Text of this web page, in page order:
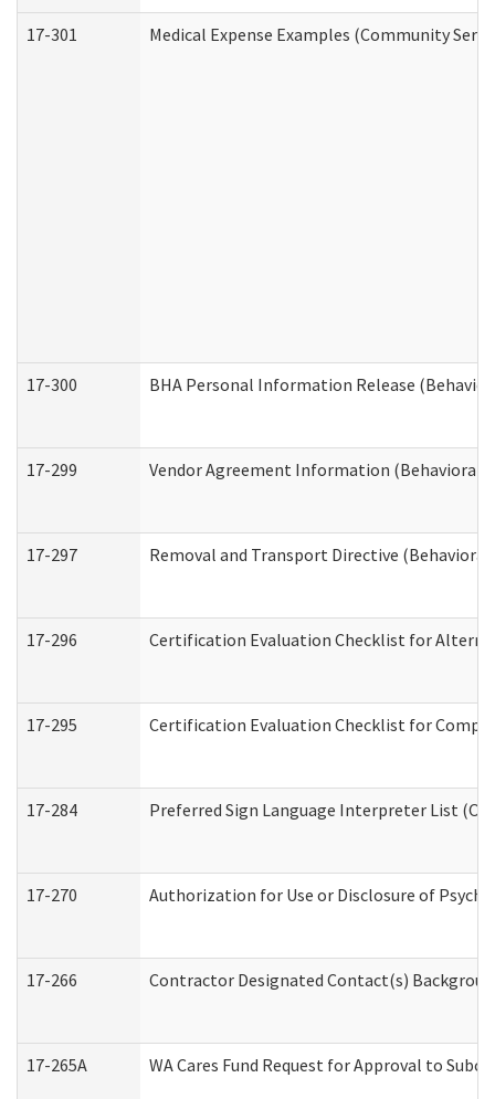
17-301 Medical Expense Examples (Community
17-300 BHA Personal Information Release
17-299 Vendor Agreement Information (Behavioral
17-297 Removal and Transport Directive
17-296 Certification Evaluation Checklist for
17-295 Certification Evaluation Checklist for
17-284 Preferred Sign Language Interpreter List
17-270 Authorization for Use or Disclosure of
17-266 Contractor Designated Contact(s)
17-265A WA Cares Fund Request for Approval to